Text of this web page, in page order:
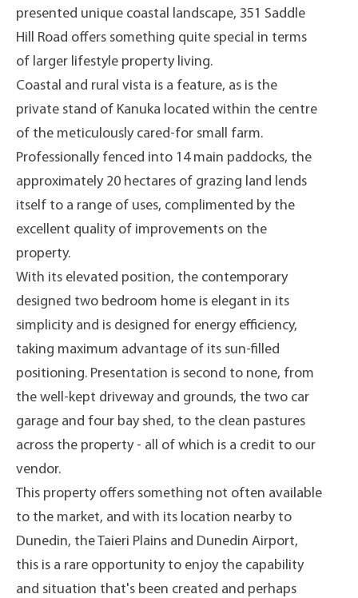
presented unique coastal landscape, 351 Saddle
Hill Road offers something quite special in terms
of larger lifestyle property living.
Coastal and rural vista is a feature, as is the
private stand of Kanuka located within the centre
of the meticulously cared-for small farm.
Professionally fenced into 14 main paddocks, the
approximately 20 hectares of grazing land lends
itself to a range of uses, complimented by the
excellent quality of improvements on the
property.
With its elevated position, the contemporary
designed two bedroom home is elegant in its
simplicity and is designed for energy efficiency,
taking maximum advantage of its sun-filled
positioning. Presentation is second to none, from
the well-kept driveway and grounds, the two car
garage and four bay shed, to the clean pastures
across the property - all of which is a credit to our
vendor.
This property offers something not often available
to the market, and with its location nearby to
Dunedin, the Taieri Plains and Dunedin Airport,
this is a rare opportunity to enjoy the capability
and situation that's been created and perhaps